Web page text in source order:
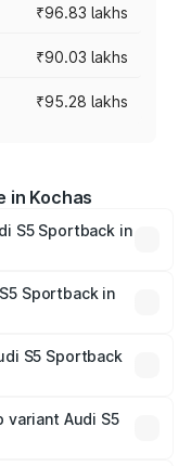
₹96.83 lakhs
₹90.03 lakhs
₹95.28 lakhs
in Kochas
S5 Sportback in
prices vary
insurance, and
Sportback in
S5 Sportback
Audi S5